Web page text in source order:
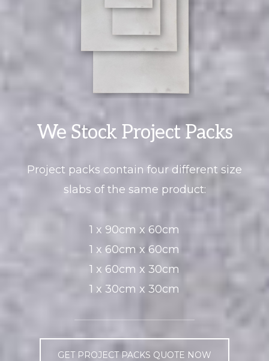
We Stock Project Packs
Project packs contain four different size
slabs of the same product:
1 x 90cm x 60cm
1 x 60cm x 60cm
1 x 60cm x 30cm
1 x 30cm x 30cm
GET PROJECT PACKS QUOTE NOW